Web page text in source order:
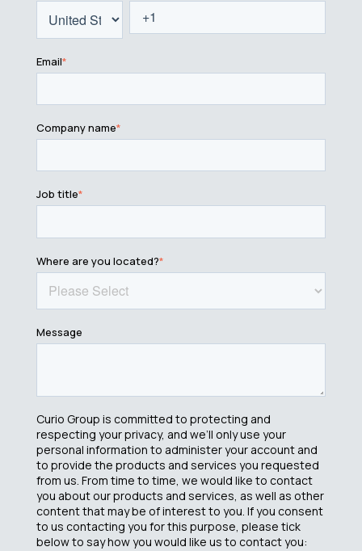
Email*
Company name*
Job title*
Where are you located?*
Message
Curio Group is committed to protecting and
respecting your privacy, and we’ll only use your
personal information to administer your account and
to provide the products and services you requested
from us. From time to time, we would like to contact
you about our products and services, as well as other
content that may be of interest to you. If you consent
to us contacting you for this purpose, please tick
below to say how you would like us to contact you: